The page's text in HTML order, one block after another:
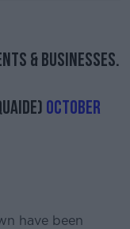
& businesses.
October
have been